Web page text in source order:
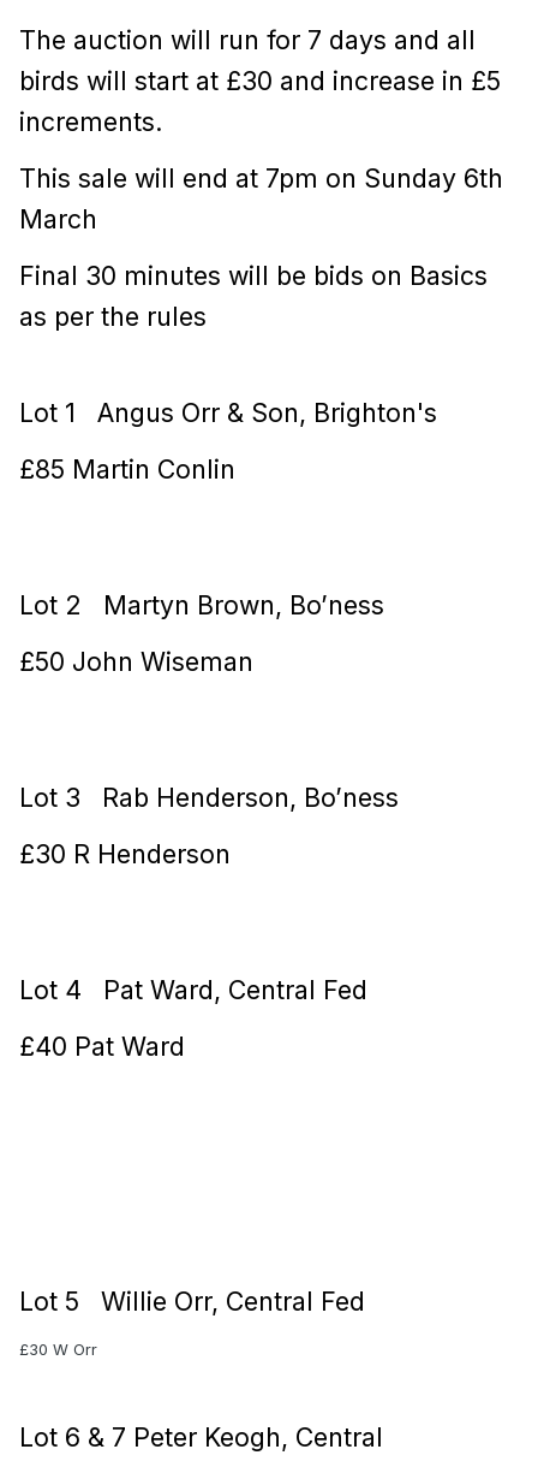
The auction will run for 7 days and all
birds will start at £30 and increase in £5
increments.
This sale will end at 7pm on Sunday 6th
March
Final 30 minutes will be bids on Basics
as per the rules
Lot 1 Angus Orr & Son, Brighton's
£85 Martin Conlin
Lot 2 Martyn Brown, Bo’ness
£50 John Wiseman
Lot 3 Rab Henderson, Bo’ness
£30 R Henderson
Lot 4 Pat Ward, Central Fed
£40 Pat Ward
Lot 5 Willie Orr, Central Fed
£30 W Orr
Lot 6 & 7 Peter Keogh, Central